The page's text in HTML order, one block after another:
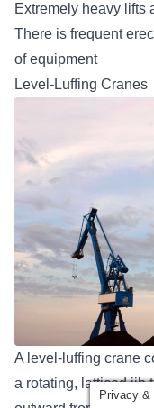
Extremely heavy lifts
There is frequent
of equipment
Level-Luffing Cranes
A level-luffing crane
a rotating, latticed jib
Privacy